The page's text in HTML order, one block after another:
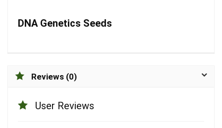
DNA Genetics Seeds
Reviews (0)
User Reviews